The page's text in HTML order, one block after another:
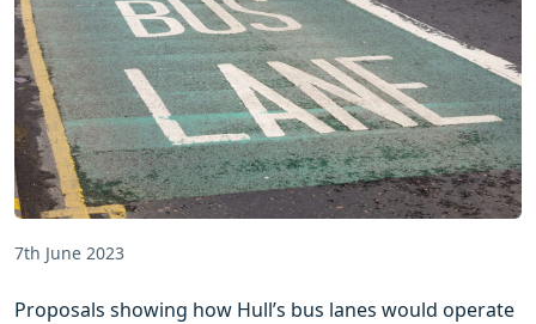
7th June 2023
Proposals showing how Hull’s bus lanes would operate